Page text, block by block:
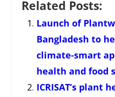
Related Posts:
Launch of
Bangladesh to
climate-smart
health and food
ICRISAT’s plant